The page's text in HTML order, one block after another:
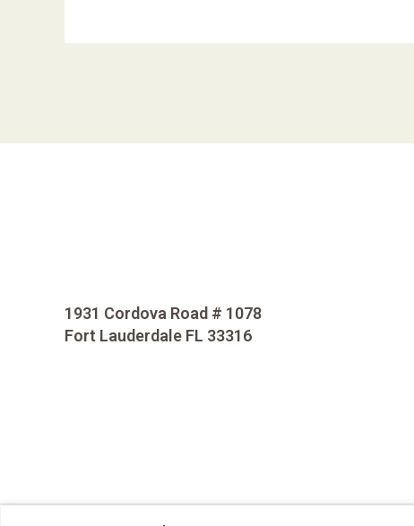
1931 Cordova Road # 1078
Fort Lauderdale FL 33316